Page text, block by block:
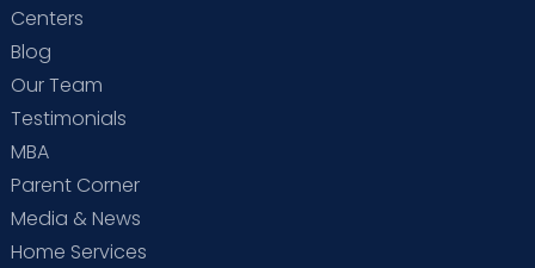
Centers
Blog
Our Team
Testimonials
MBA
Parent Corner
Media & News
Home Services